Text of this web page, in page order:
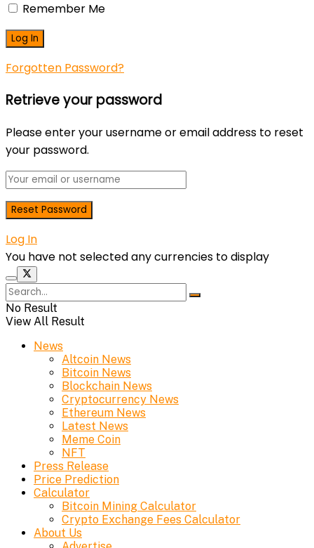
Remember Me
Forgotten Password?
Retrieve your password
Please enter your username or email address to reset
your password.
Log In
You have not selected any currencies to display
No Result
View All Result
News
Altcoin News
Bitcoin News
Blockchain News
Cryptocurrency News
Ethereum News
Latest News
Meme Coin
NFT
Press Release
Price Prediction
Calculator
Bitcoin Mining Calculator
Crypto Exchange Fees Calculator
About Us